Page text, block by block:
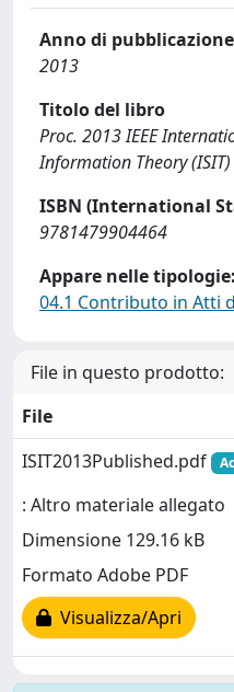
Anno di pubblicazione
2013
Titolo del libro
Proc. 2013 IEEE
Information Theory (ISIT)
ISBN (International
9781479904464
Appare nelle tipologie:
04.1 Contributo in Atti
File in questo prodotto:
File
ISIT2013Published.pdf
: Altro materiale allegato
Dimensione 129.16 kB
Formato Adobe PDF
Visualizza/Apri